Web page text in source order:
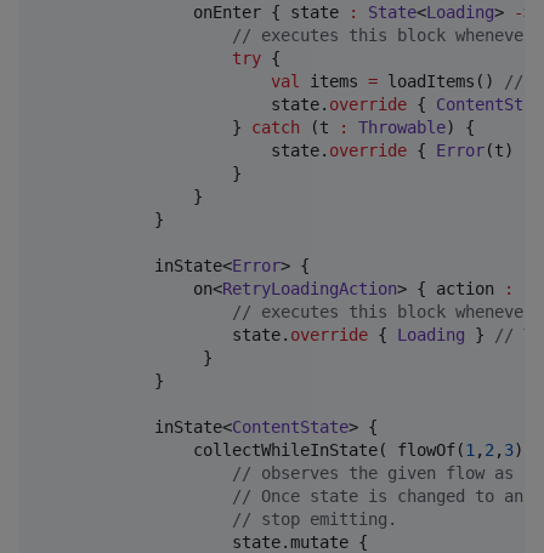
                onEnter { state
: State<Loading>
->
// executes this block
try {
val
items = loadItems() //
                        state.
override {
                    }
catch (t : Throwable) {
                        state.
override { Error(t) }
                    }
                }
            }
            inState<
Error> {
                on<
RetryLoadingAction> { action :
// executes this block
                    state.
override { Loading } //
                 }
            }
            inState<
ContentState> {
                collectWhileInState( flowOf(
1 , 2 , 3)
// observes the given flow as
// Once state is changed to
// stop emitting.
                    state.mutate {